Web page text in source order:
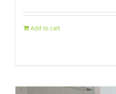
was:
$99.99.
is:
Add to cart